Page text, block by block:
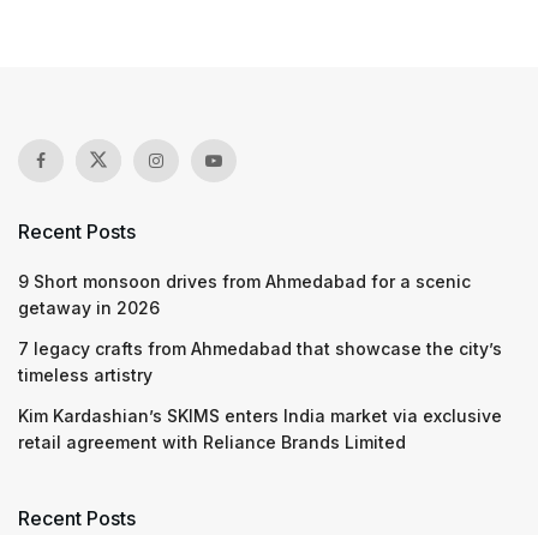
Recent Posts
9 Short monsoon drives from Ahmedabad for a scenic
getaway in 2026
7 legacy crafts from Ahmedabad that showcase the city’s
timeless artistry
Kim Kardashian’s SKIMS enters India market via exclusive
retail agreement with Reliance Brands Limited
Recent Posts